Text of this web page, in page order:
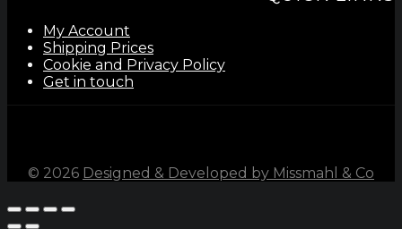
My Account
Shipping Prices
Cookie and Privacy Policy
Get in touch
© 2026 Designed & Developed by Missmahl & Co